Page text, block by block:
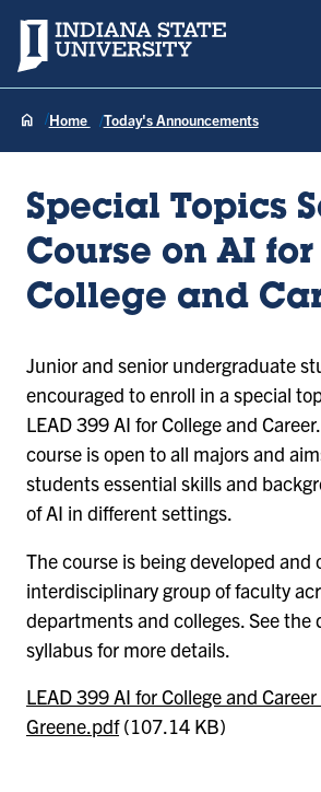
Indiana State University
Home Today's Announcements
Special Topics
Course on AI for
College and
Junior and senior undergraduate
encouraged to enroll in a special
LEAD 399 AI for College and
course is open to all majors and
students essential skills and
of AI in different settings.
The course is being developed and
interdisciplinary group of faculty
departments and colleges. See the
syllabus for more details.
LEAD 399 AI for College and
Greene.pdf (107.14 KB)